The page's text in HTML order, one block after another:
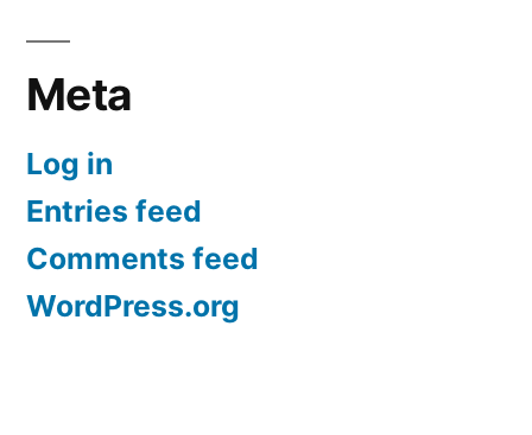
Meta
Log in
Entries feed
Comments feed
WordPress.org